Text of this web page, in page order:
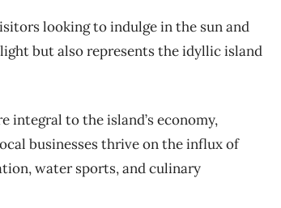
looking to indulge in the sun and
but also represents the idyllic island
integral to the island’s economy,
businesses thrive on the influx of
water sports, and culinary